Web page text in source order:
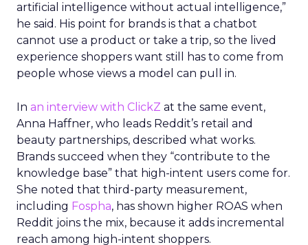
artificial intelligence without actual intelligence,”
he said. His point for brands is that a chatbot
cannot use a product or take a trip, so the lived
experience shoppers want still has to come from
people whose views a model can pull in.
In an interview with ClickZ at the same event,
Anna Haffner, who leads Reddit’s retail and
beauty partnerships, described what works.
Brands succeed when they “contribute to the
knowledge base” that high-intent users come for.
She noted that third-party measurement,
including Fospha, has shown higher ROAS when
Reddit joins the mix, because it adds incremental
reach among high-intent shoppers.